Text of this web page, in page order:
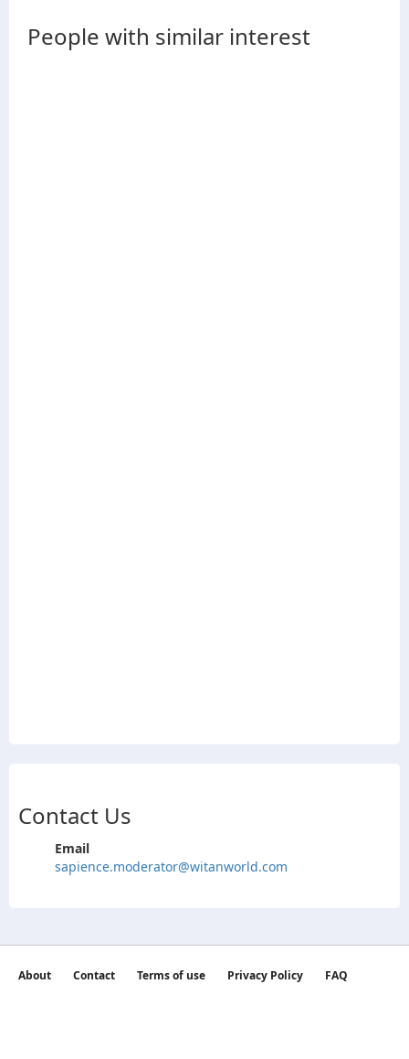
People with similar interest
Contact Us
Email
sapience.moderator@witanworld.com
About Contact Terms of use Privacy Policy
FAQ